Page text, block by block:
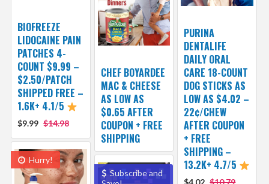
BIOFREEZE
LIDOCAINE PAIN
PATCHES 4-
COUNT $9.99 –
$2.50/PATCH
SHIPPED FREE –
1.6K+ 4.1/5
$9.99 $14.98
PURINA
DENTALIFE
DAILY ORAL
CARE 18-COUNT
DOG STICKS AS
LOW AS $4.02 –
22¢/CHEW
AFTER COUPON
+ FREE
SHIPPING –
13.2K+ 4.7/5
CHEF BOYARDEE
MAC & CHEESE
AS LOW AS
$0.65 AFTER
COUPON + FREE
SHIPPING
Hurry!
Subscribe and